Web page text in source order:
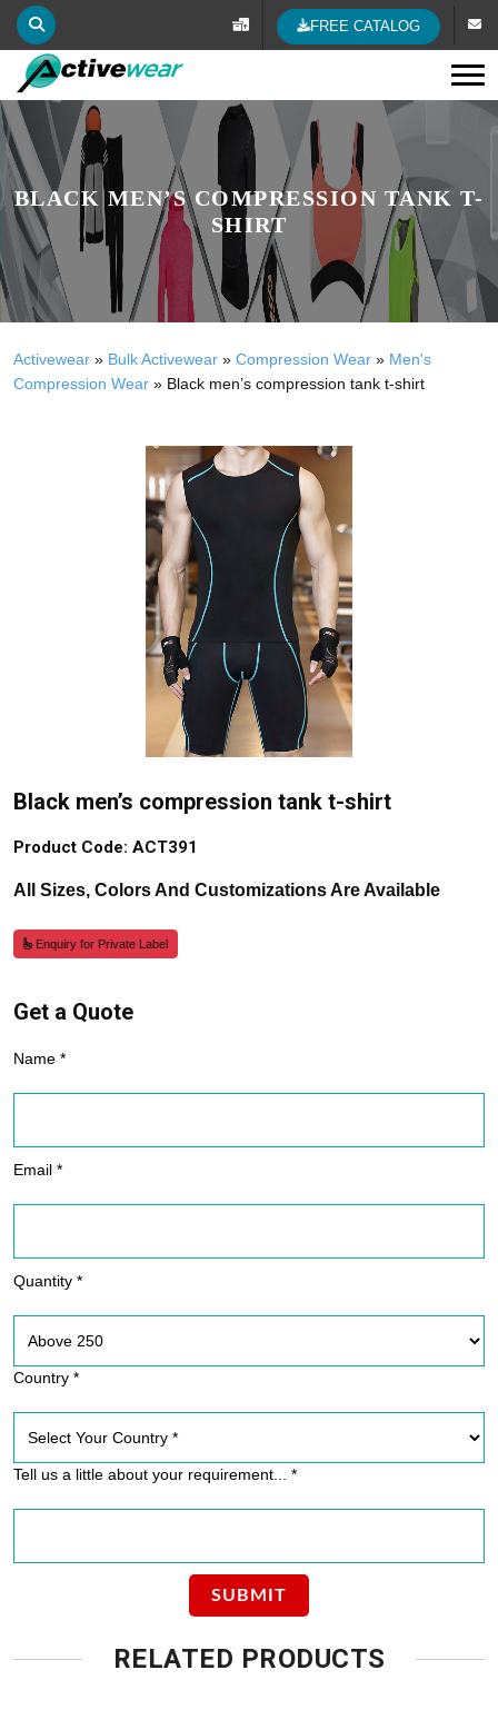
FREE CATALOG
BLACK MEN’S COMPRESSION TANK T-
SHIRT
Activewear » Bulk Activewear » Compression Wear » Men's
Compression Wear » Black men’s compression tank t-shirt
Black men’s compression tank t-shirt
Product Code: ACT391
All Sizes, Colors And Customizations Are Available
Enquiry for Private Label
Get a Quote
Name *
Email *
Quantity *
Country *
Tell us a little about your requirement... *
RELATED PRODUCTS